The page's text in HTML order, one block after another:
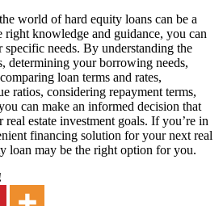
world of hard equity loans can be a
knowledge and guidance, you can
needs. By understanding the
determining your borrowing needs,
loan terms and rates,
ratios, considering repayment terms,
can make an informed decision that
estate investment goals. If you’re in
financing solution for your next real
loan may be the right option for you.